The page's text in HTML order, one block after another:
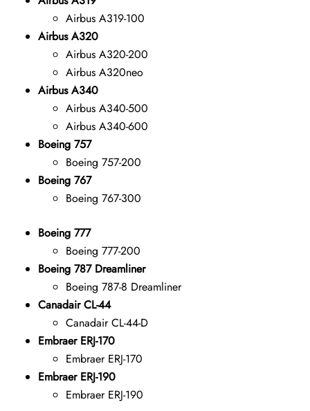
Airbus A319-100
Airbus A320
Airbus A320-200
Airbus A320neo
Airbus A340
Airbus A340-500
Airbus A340-600
Boeing 757
Boeing 757-200
Boeing 767
Boeing 767-300
Boeing 777
Boeing 777-200
Boeing 787 Dreamliner
Boeing 787-8 Dreamliner
Canadair CL-44
Canadair CL-44-D
Embraer ERJ-170
Embraer ERJ-170
Embraer ERJ-190
Embraer ERJ-190